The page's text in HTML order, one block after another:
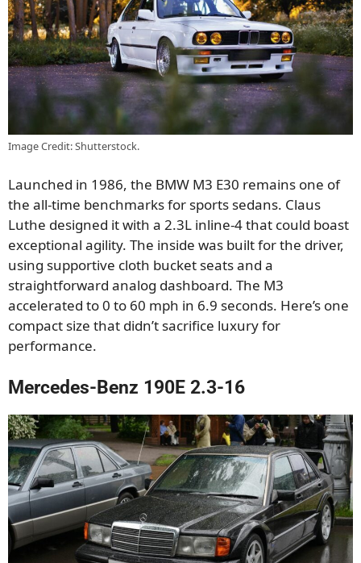
Image Credit: Shutterstock.
Launched in 1986, the BMW M3 E30 remains one of
the all-time benchmarks for sports sedans. Claus
Luthe designed it with a 2.3L inline-4 that could boast
exceptional agility. The inside was built for the driver,
using supportive cloth bucket seats and a
straightforward analog dashboard. The M3
accelerated to 0 to 60 mph in 6.9 seconds. Here’s one
compact size that didn’t sacrifice luxury for
performance.
Mercedes-Benz 190E 2.3-16